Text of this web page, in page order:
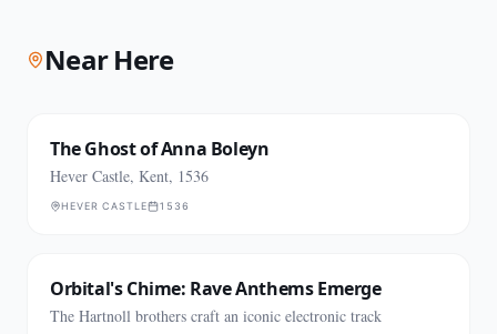
Near Here
The Ghost of Anna Boleyn
Hever Castle, Kent, 1536
HEVER CASTLE 1536
Orbital's Chime: Rave Anthems Emerge
The Hartnoll brothers craft an iconic electronic track